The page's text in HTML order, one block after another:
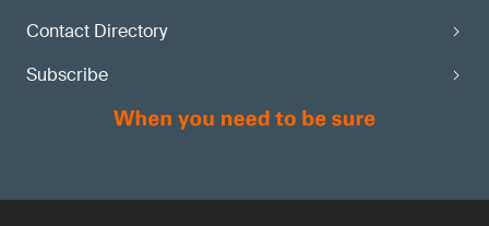
Contact Directory
Subscribe